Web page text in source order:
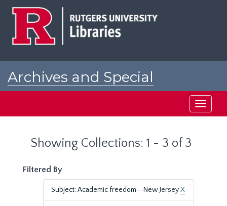
Archives and Special
Toggle
Showing Collections: 1 - 3 of 3
Filtered By
Subject: Academic freedom--New JerseyX